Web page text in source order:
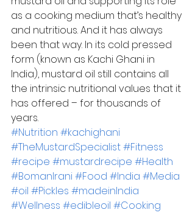
as a cooking medium that’s healthy
and nutritious. And it has always
been that way. In its cold pressed
form (known as Kachi Ghani in
India), mustard oil still contains all
the intrinsic nutritional values that it
has offered – for thousands of
years.
#Nutrition #kachighani
#TheMustardSpecialist#Fitness
#recipe #mustardrecipe #Health
#BomanIrani #Food #India #Media
#oil #Pickles #madeinIndia
#Wellness #edibleoil #Cooking